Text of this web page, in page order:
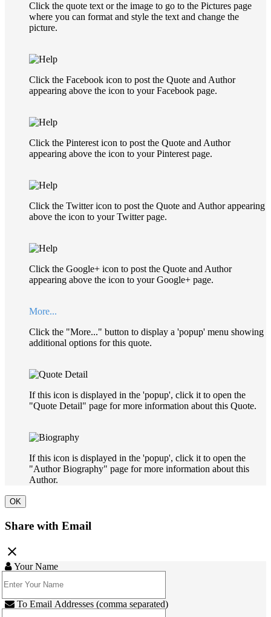
Click the quote text or the image to go to the Pictures page
where you can format and style the text and change the
picture.
Click the Facebook icon to post the Quote and Author
appearing above the icon to your Facebook page.
Click the Pinterest icon to post the Quote and Author
appearing above the icon to your Pinterest page.
Click the Twitter icon to post the Quote and Author appearing
above the icon to your Twitter page.
Click the Google+ icon to post the Quote and Author
appearing above the icon to your Google+ page.
More...
Click the "More..." button to display a 'popup' menu showing
additional options for this quote.
If this icon is displayed in the 'popup', click it to open the
"Quote Detail" page for more information about this Quote.
If this icon is displayed in the 'popup', click it to open the
"Author Biography" page for more information about this
Author.
OK
Share with Email
close
Your Name
To Email Addresses (comma separated)